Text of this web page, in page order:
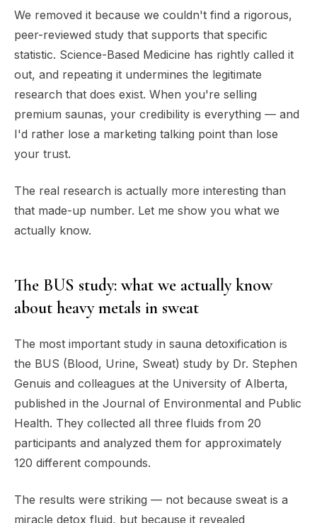
We removed it because we couldn't find a rigorous,
peer-reviewed study that supports that specific
statistic. Science-Based Medicine has rightly called it
out, and repeating it undermines the legitimate
research that does exist. When you're selling
premium saunas, your credibility is everything — and
I'd rather lose a marketing talking point than lose
your trust.
The real research is actually more interesting than
that made-up number. Let me show you what we
actually know.
The BUS study: what we actually know
about heavy metals in sweat
The most important study in sauna detoxification is
the BUS (Blood, Urine, Sweat) study by Dr. Stephen
Genuis and colleagues at the University of Alberta,
published in the Journal of Environmental and Public
Health. They collected all three fluids from 20
participants and analyzed them for approximately
120 different compounds.
The results were striking — not because sweat is a
miracle detox fluid, but because it revealed